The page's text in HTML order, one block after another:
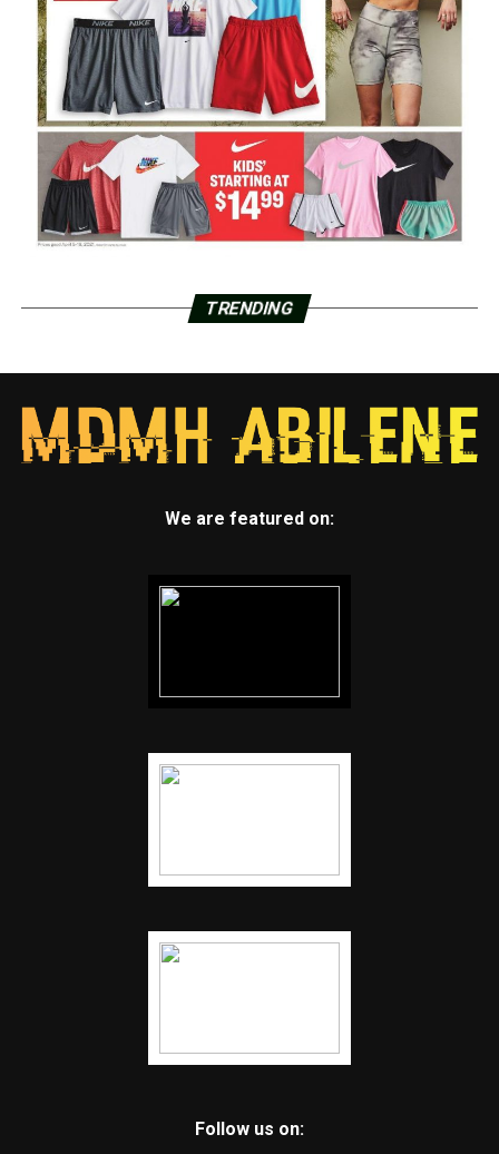
TRENDING
We are featured on:
Follow us on: